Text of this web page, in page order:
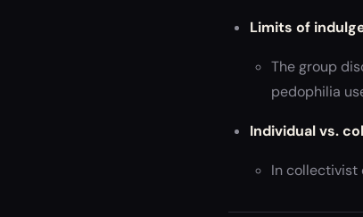
Limits of
The group
pedophilia
Individual vs.
In collectivist